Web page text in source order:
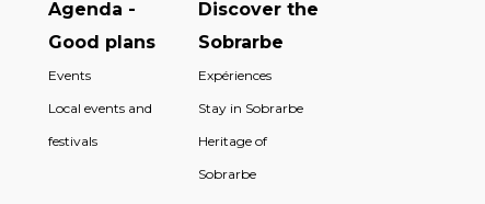
Agenda -
Good plans
Events
Local events and
festivals
Discover the
Sobrarbe
Expériences
Stay in Sobrarbe
Heritage of
Sobrarbe